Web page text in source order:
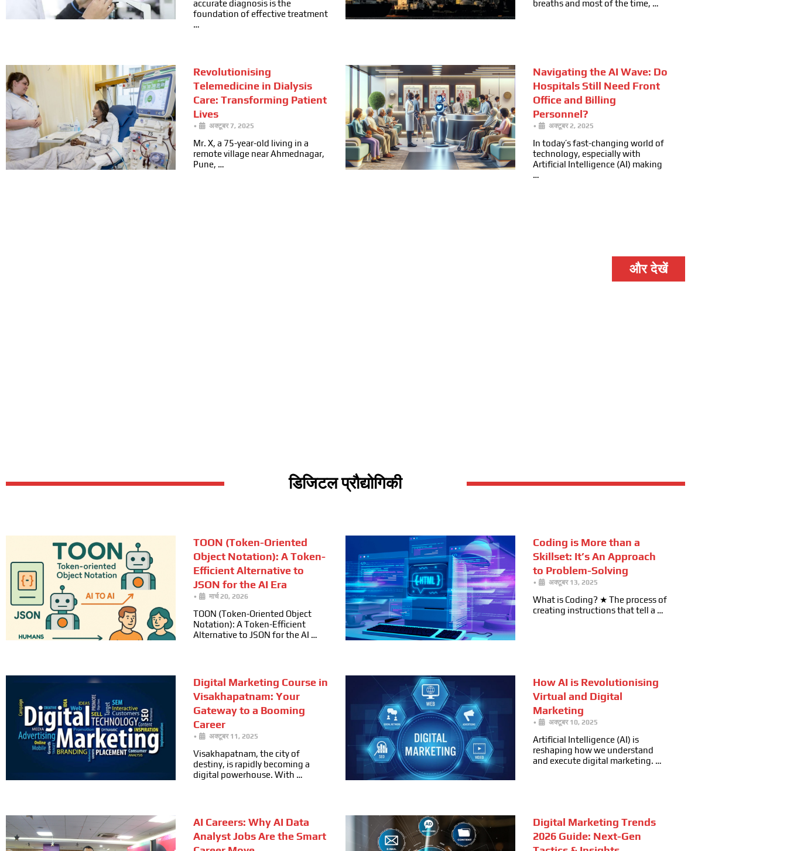
accurate diagnosis is the
foundation of effective treatment
…
breaths and most of the time, …
Revolutionising
Telemedicine in Dialysis
Care: Transforming Patient
Lives
• अक्टूबर 7, 2025
Mr. X, a 75-year-old living in a
remote village near Ahmednagar,
Pune, …
Navigating the AI Wave: Do
Hospitals Still Need Front
Office and Billing
Personnel?
• अक्टूबर 2, 2025
In today’s fast-changing world of
technology, especially with
Artificial Intelligence (AI) making
…
और देखें
डिजिटल प्रौद्योगिकी
TOON (Token-Oriented
Object Notation): A Token-
Efficient Alternative to
JSON for the AI Era
• मार्च 20, 2026
TOON (Token-Oriented Object
Notation): A Token-Efficient
Alternative to JSON for the AI …
Coding is More than a
Skillset: It’s An Approach
to Problem-Solving
• अक्टूबर 13, 2025
What is Coding? ★ The process of
creating instructions that tell a …
Digital Marketing Course in
Visakhapatnam: Your
Gateway to a Booming
Career
• अक्टूबर 11, 2025
Visakhapatnam, the city of
destiny, is rapidly becoming a
digital powerhouse. With …
How AI is Revolutionising
Virtual and Digital
Marketing
• अक्टूबर 10, 2025
Artificial Intelligence (AI) is
reshaping how we understand
and execute digital marketing. …
AI Careers: Why AI Data
Analyst Jobs Are the Smart
Digital Marketing Trends
2026 Guide: Next-Gen